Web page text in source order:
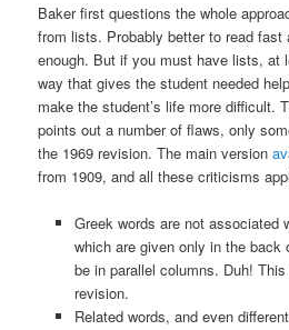
Baker first questions the whole
from lists. Probably better to read fast
enough. But if you must have lists, at
way that gives the student needed
make the student’s life more difficult.
points out a number of flaws, only
the 1969 revision. The main version
from 1909, and all these criticisms
Greek words are not associated
which are given only in the back
be in parallel columns. Duh!
revision.
Related words, and even